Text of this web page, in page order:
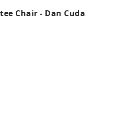
Chair - Dan Cuda